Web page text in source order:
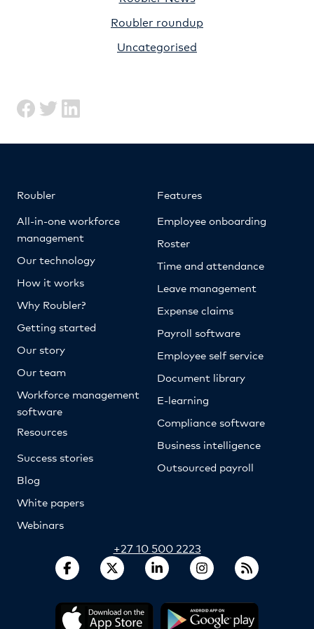
Roubler roundup
Uncategorised
Roubler
All-in-one workforce
management
Our technology
How it works
Why Roubler?
Getting started
Our story
Our team
Workforce management
software
Resources
Success stories
Blog
White papers
Webinars
Features
Employee onboarding
Roster
Time and attendance
Leave management
Expense claims
Payroll software
Employee self service
Document library
E-learning
Compliance software
Business intelligence
Outsourced payroll
+27 10 500 2223